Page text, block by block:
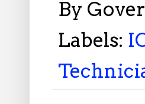
By
Labels: